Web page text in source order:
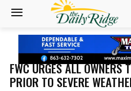
FWC URGES ALL OWNERS
PRIOR TO SEVERE